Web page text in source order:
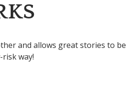
and allows great stories to be
way!